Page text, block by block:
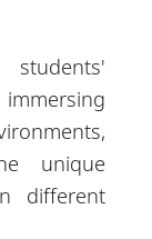
students'
immersing
unique
different